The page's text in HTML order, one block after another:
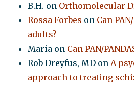
B.H. on Orthomolecular
Rossa Forbes on Can
adults?
Maria on Can PAN/
Rob Dreyfus, MD onA
approach to treating